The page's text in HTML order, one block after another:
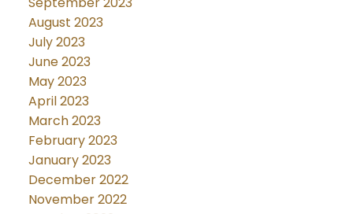
August 2023
July 2023
June 2023
May 2023
April 2023
March 2023
February 2023
January 2023
December 2022
November 2022